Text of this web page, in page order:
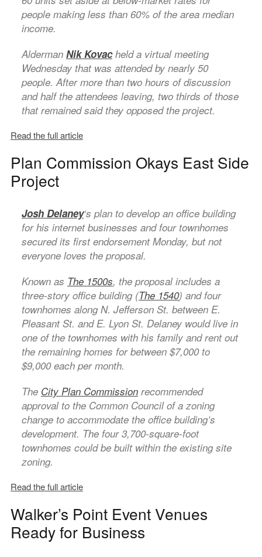
people making less than 60% of the area median
income.
Alderman Nik Kovacheld a virtual meeting
Wednesday that was attended by nearly 50
people. After more than two hours of discussion
and half the attendees leaving, two thirds of those
that remained said they opposed the project.
Read the full article
Plan Commission Okays East Side
Project
Josh Delaney‘s plan to develop an office building
for his internet businesses and four townhomes
secured its first endorsement Monday, but not
everyone loves the proposal.
Known as The 1500s, the proposal includes a
three-story office building (The 1540) and four
townhomes along N. Jefferson St. between E.
Pleasant St. and E. Lyon St. Delaney would live in
one of the townhomes with his family and rent out
the remaining homes for between $7,000 to
$9,000 each per month.
The City Plan Commissionrecommended
approval to the Common Council of a zoning
change to accommodate the office building’s
development. The four 3,700-square-foot
townhomes could be built within the existing site
zoning.
Read the full article
Walker’s Point Event Venues
Ready for Business